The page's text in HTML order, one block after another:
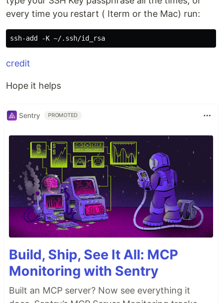
every time you restart ( Iterm or the Mac) run:
credit
Hope it helps
Sentry PROMOTED
Build, Ship, See It All: MCP
Monitoring with Sentry
Built an MCP server? Now see everything it